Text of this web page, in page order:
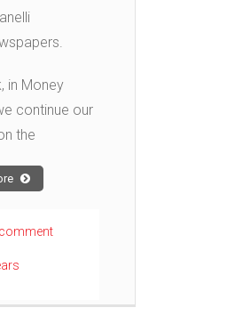
in Money
continue our
the
comment